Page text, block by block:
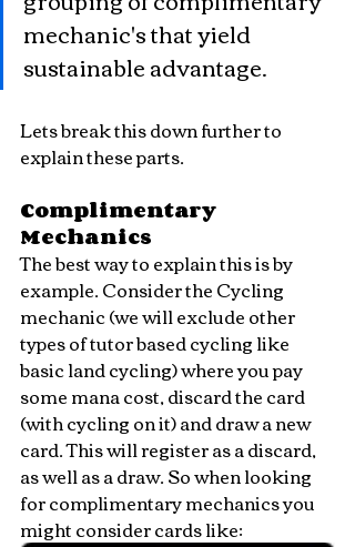
mechanic's that yield
sustainable advantage.
Lets break this down further to
explain these parts.
Complimentary
Mechanics
The best way to explain this is by
example. Consider the Cycling
mechanic (we will exclude other
types of tutor based cycling like
basic land cycling) where you pay
some mana cost, discard the card
(with cycling on it) and draw a new
card. This will register as a discard,
as well as a draw. So when looking
for complimentary mechanics you
might consider cards like: